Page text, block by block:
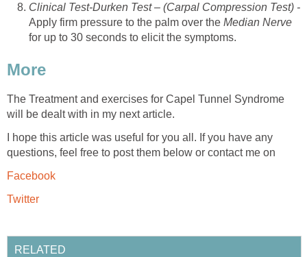
Clinical Test-Durken Test – (Carpal Compression Test) -
Apply firm pressure to the palm over the Median Nerve
for up to 30 seconds to elicit the symptoms.
More
The Treatment and exercises for Capel Tunnel Syndrome
will be dealt with in my next article.
I hope this article was useful for you all. If you have any
questions, feel free to post them below or contact me on
Facebook
Twitter
RELATED